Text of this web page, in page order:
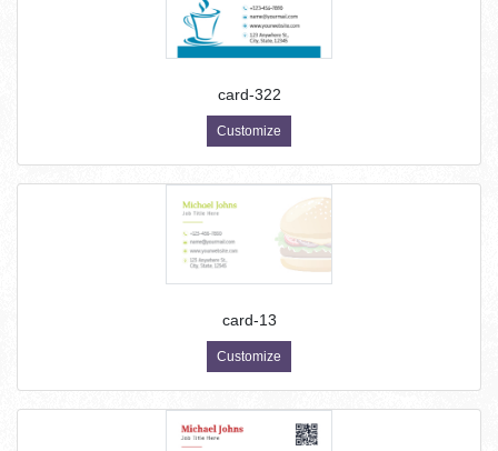
card-322
Customize
card-13
Customize